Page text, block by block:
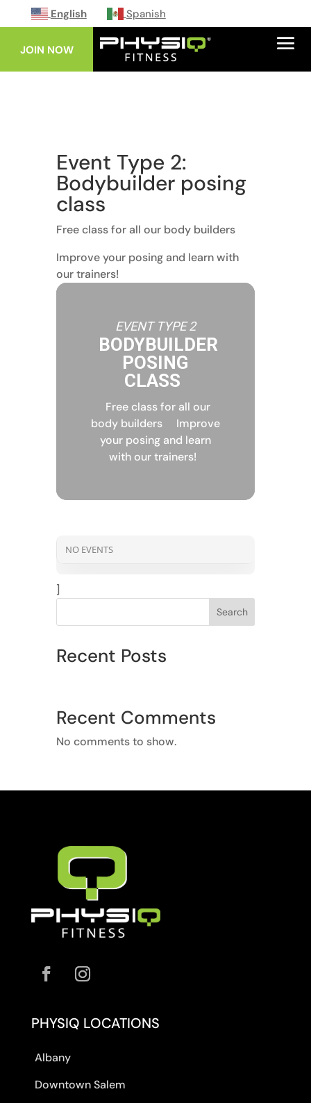
English Spanish
JOIN NOW
Event Type 2:
Bodybuilder posing
class
Free class for all our body builders
Improve your posing and learn with
our trainers!
EVENT TYPE 2
BODYBUILDER
POSING
CLASS
Free class for all our
body builders
Improve
your posing and learn
with our trainers!
NO EVENTS
]
Search
Recent Posts
Recent Comments
No comments to show.
PHYSIQ LOCATIONS
Albany
Downtown Salem